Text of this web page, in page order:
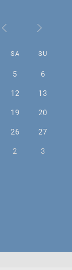
SA SU
5
6
12
13
19
20
26
27
2 3